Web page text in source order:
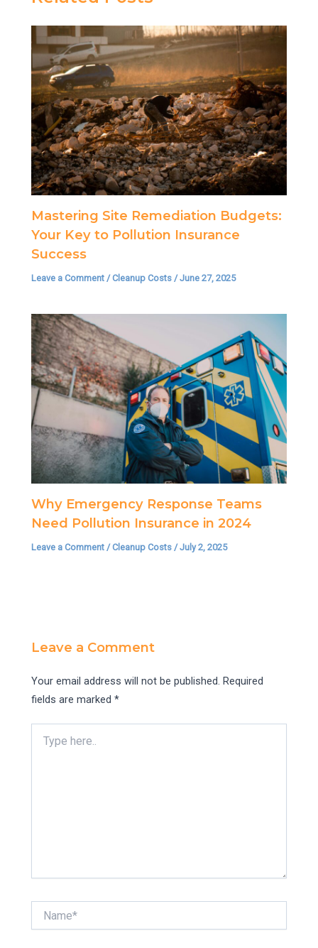
Mastering Site Remediation Budgets:
Your Key to Pollution Insurance
Success
Leave a Comment /Cleanup Costs /June 27, 2025
Why Emergency Response Teams
Need Pollution Insurance in 2024
Leave a Comment /Cleanup Costs /July 2, 2025
Leave a Comment
Your email address will not be published. Required
fields are marked*
here..